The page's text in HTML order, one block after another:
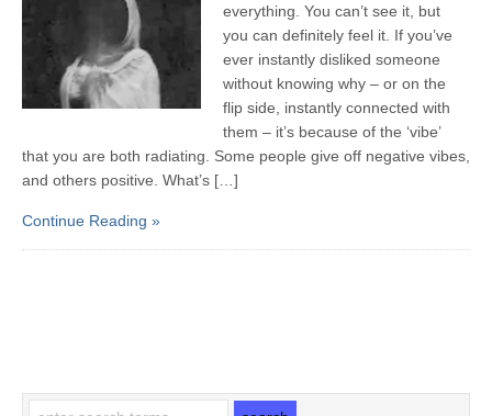
everything. You can’t see it, but
you can definitely feel it. If you’ve
ever instantly disliked someone
without knowing why – or on the
flip side, instantly connected with
them – it’s because of the ‘vibe’
that you are both radiating. Some people give off negative vibes,
and others positive. What’s […]
Continue Reading »